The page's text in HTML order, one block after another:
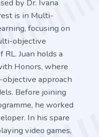
by Dr. Ivana
is in Multi-
focusing on
objective
Juan holds a
Honors, where
approach
Before joining
he worked
In his spare
video games,